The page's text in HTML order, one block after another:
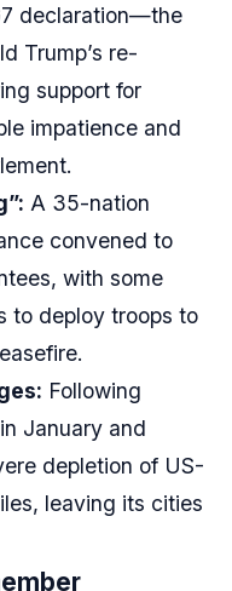
declaration—the
Trump’s re-
support for
impatience and
A 35-nation
convened to
with some
to deploy troops to
Following
January and
depletion of US-
leaving its cities